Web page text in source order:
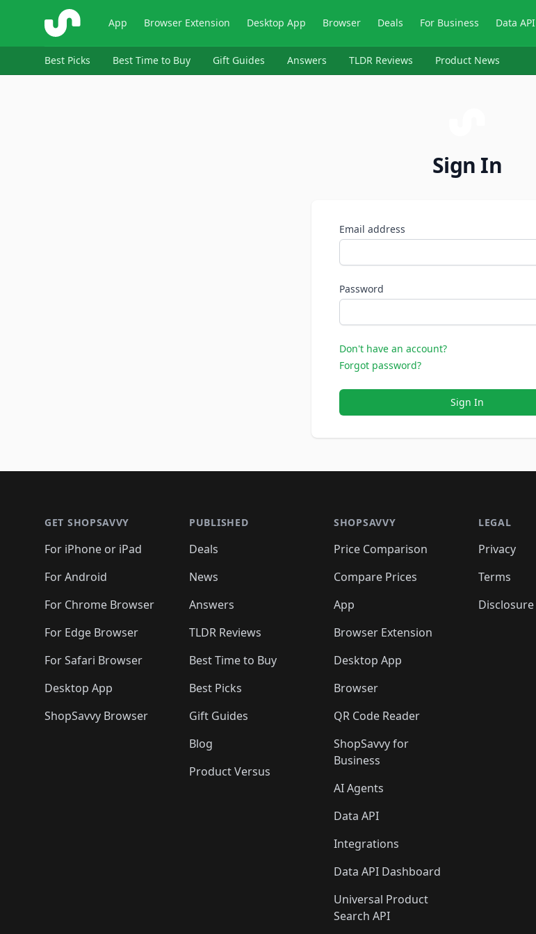
ShopSavvy App Browser Extension Desktop App Browser Deals For Business Data API
Best Picks Best Time to Buy Gift Guides Answers TLDR Reviews Product News
Sign In
Email address
Password
Don't have an account?
Forgot password?
Sign In
GET SHOPSAVVY
For iPhone or iPad
For Android
For Chrome Browser
For Edge Browser
For Safari Browser
Desktop App
ShopSavvy Browser
PUBLISHED
Deals
News
Answers
TLDR Reviews
Best Time to Buy
Best Picks
Gift Guides
Blog
Product Versus
SHOPSAVVY
Price Comparison
Compare Prices
App
Browser Extension
Desktop App
Browser
QR Code Reader
ShopSavvy for
Business
AI Agents
Data API
Integrations
Data API Dashboard
Universal Product
Search API
LEGAL
Privacy
Terms
Disclosure